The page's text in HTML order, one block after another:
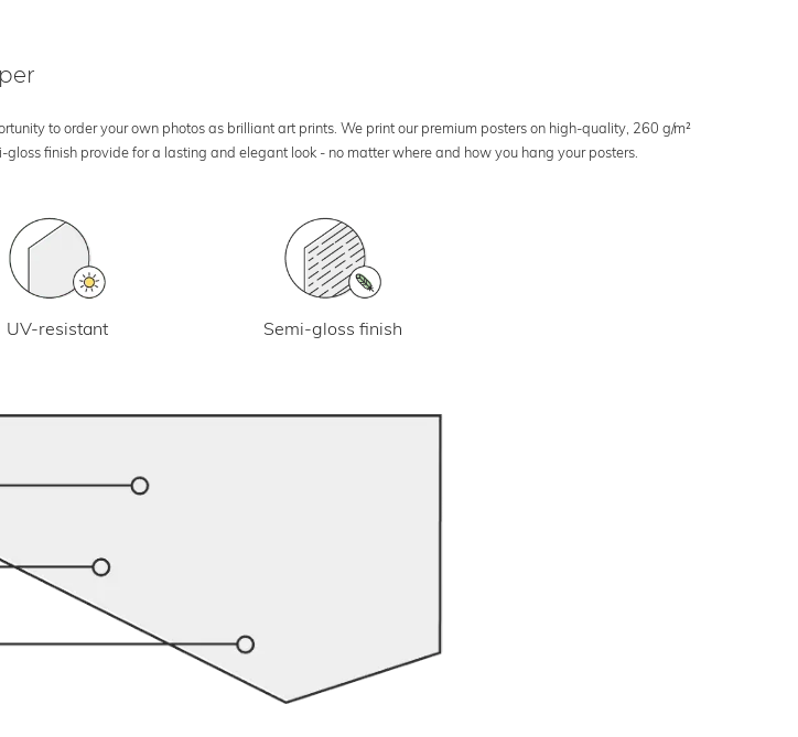
to order your own photos as brilliant art prints. We print our premium posters on high-quality, 260 g/m²
finish provide for a lasting and elegant look - no matter where and how you hang your posters.
UV-resistant Semi-gloss finish